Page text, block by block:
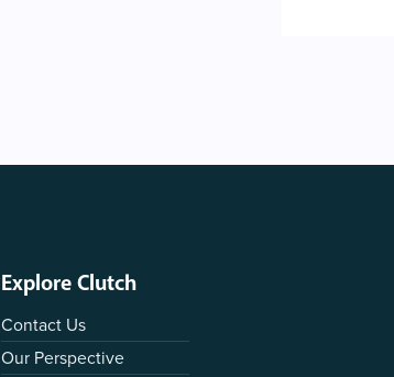
Explore Clutch
Contact Us
Our Perspective